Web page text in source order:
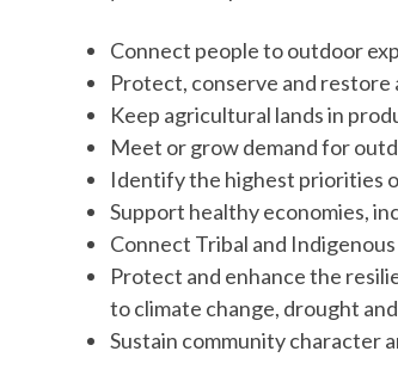
Connect people to outdoor
Protect, conserve and
Keep agricultural lands in
Meet or grow demand for
Identify the highest priorities
Support healthy economies,
Connect Tribal and
Protect and enhance the
to climate change, drought
Sustain community character